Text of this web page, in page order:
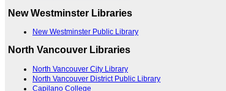
New Westminster Libraries
New Westminster Public Library
North Vancouver Libraries
North Vancouver City Library
North Vancouver District Public Library
Capilano College